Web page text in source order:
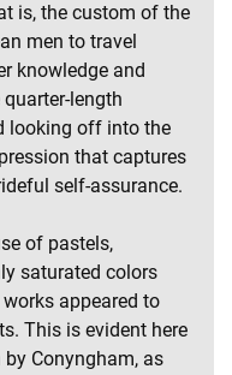
is, the custom of the
men to travel
knowledge and
length
looking off into the
that captures
self-assurance.
of pastels,
saturated colors
appeared to
This is evident here
Conyngham, as